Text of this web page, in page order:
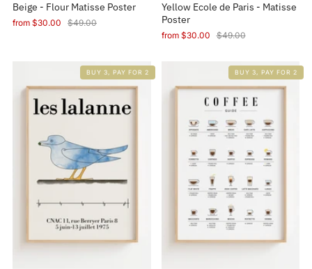
Beige - Flour Matisse Poster
from $30.00 $49.00
Yellow Ecole de Paris - Matisse
Poster
from $30.00 $49.00
BUY 3, PAY FOR 2 BUY 3, PAY FOR 2